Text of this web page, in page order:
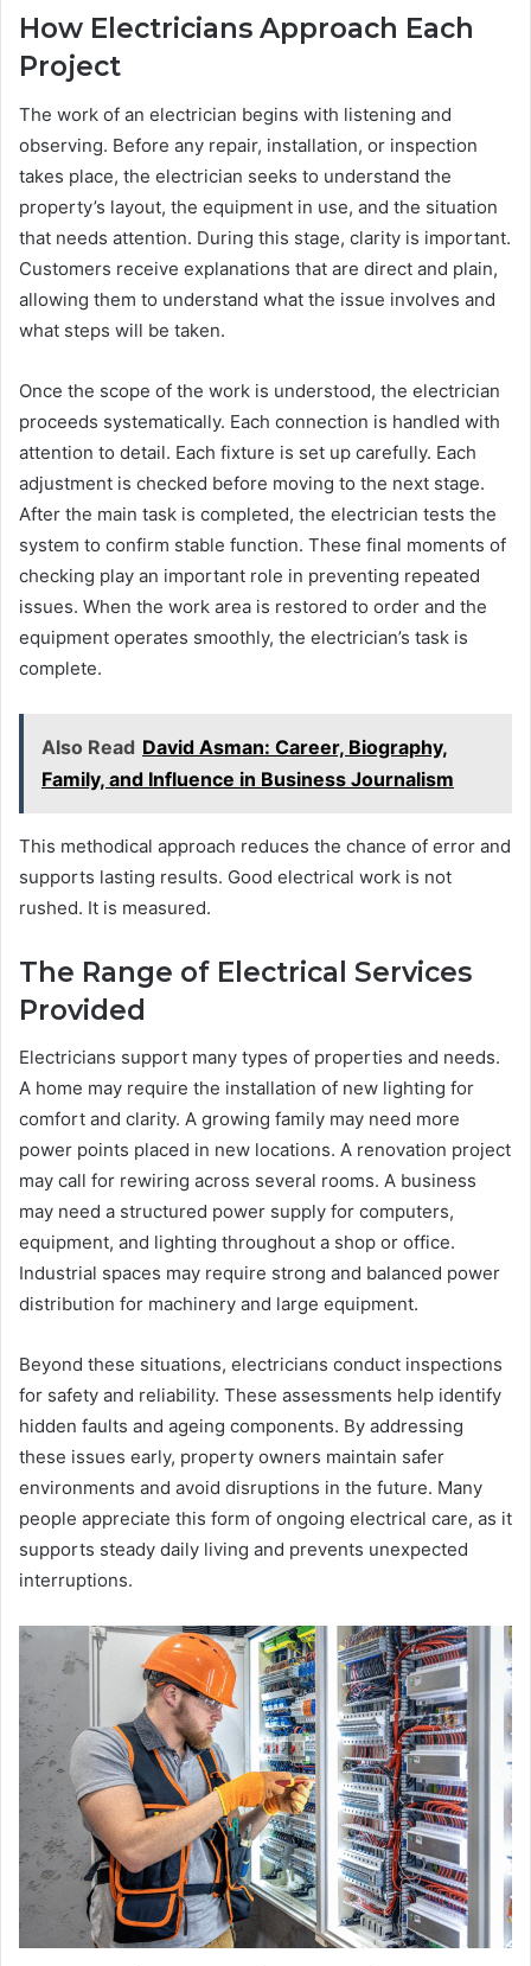
How Electricians Approach Each
Project
The work of an electrician begins with listening and
observing. Before any repair, installation, or inspection
takes place, the electrician seeks to understand the
property’s layout, the equipment in use, and the situation
that needs attention. During this stage, clarity is important.
Customers receive explanations that are direct and plain,
allowing them to understand what the issue involves and
what steps will be taken.
Once the scope of the work is understood, the electrician
proceeds systematically. Each connection is handled with
attention to detail. Each fixture is set up carefully. Each
adjustment is checked before moving to the next stage.
After the main task is completed, the electrician tests the
system to confirm stable function. These final moments of
checking play an important role in preventing repeated
issues. When the work area is restored to order and the
equipment operates smoothly, the electrician’s task is
complete.
Also Read David Asman: Career, Biography,
Family, and Influence in Business Journalism
This methodical approach reduces the chance of error and
supports lasting results. Good electrical work is not
rushed. It is measured.
The Range of Electrical Services
Provided
Electricians support many types of properties and needs.
A home may require the installation of new lighting for
comfort and clarity. A growing family may need more
power points placed in new locations. A renovation project
may call for rewiring across several rooms. A business
may need a structured power supply for computers,
equipment, and lighting throughout a shop or office.
Industrial spaces may require strong and balanced power
distribution for machinery and large equipment.
Beyond these situations, electricians conduct inspections
for safety and reliability. These assessments help identify
hidden faults and ageing components. By addressing
these issues early, property owners maintain safer
environments and avoid disruptions in the future. Many
people appreciate this form of ongoing electrical care, as it
supports steady daily living and prevents unexpected
interruptions.